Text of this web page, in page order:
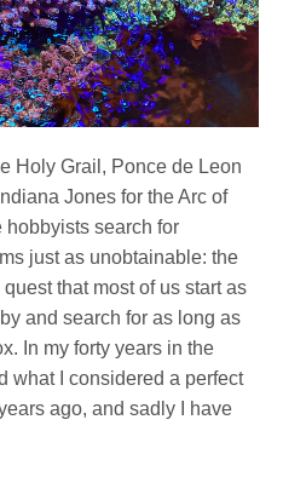
Holy Grail, Ponce de Leon
Jones for the Arc of
hobbyists search for
just as unobtainable: the
that most of us start as
and search for as long as
In my forty years in the
what I considered a perfect
ago, and sadly I have